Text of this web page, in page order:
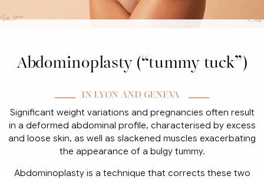
Abdominoplasty (“tummy tuck”)
IN LYON AND GENEVA
Significant weight variations and pregnancies often result
in a deformed abdominal profile, characterised by excess
and loose skin, as well as slackened muscles exacerbating
the appearance of a bulgy tummy.
Abdominoplasty is a technique that corrects these two